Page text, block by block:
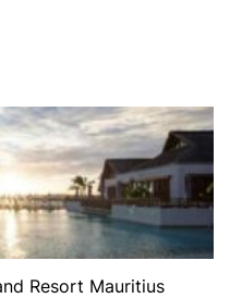
Resort Mauritius